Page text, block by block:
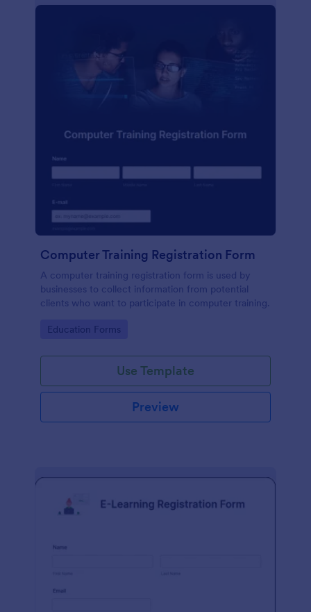
Computer Training Registration Form
A computer training registration form is used by
businesses to collect information from potential
clients who want to participate in computer training.
Go to Category:
Education Forms
Use Template
Preview